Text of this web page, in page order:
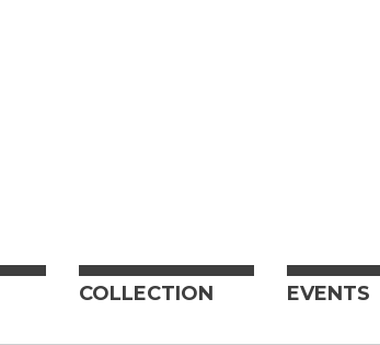
COLLECTION EVENTS